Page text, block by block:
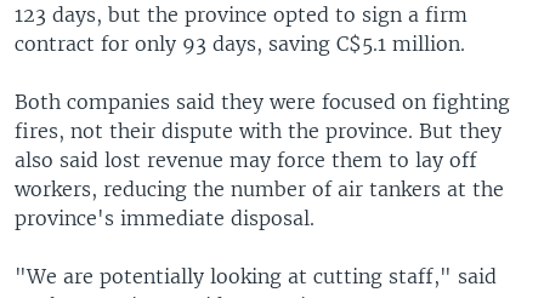
123 days, but the province opted to sign a firm
contract for only 93 days, saving C$5.1 million.
Both companies said they were focused on fighting
fires, not their dispute with the province. But they
also said lost revenue may force them to lay off
workers, reducing the number of air tankers at the
province's immediate disposal.
"We are potentially looking at cutting staff," said